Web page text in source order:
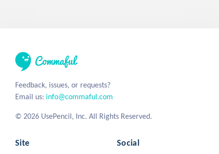
Feedback, issues, or requests?
Email us: info@commaful.com
© 2026 UsePencil, Inc. All Rights Reserved.
Site Social